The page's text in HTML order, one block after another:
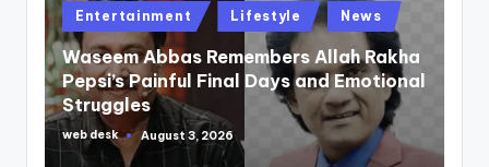
Posted
in
Entertainment Lifestyle News
Waseem Abbas Remembers Allah Rakha
Pepsi’s Painful Final Days and Emotional
Struggles
Posted
web desk August 3, 2026